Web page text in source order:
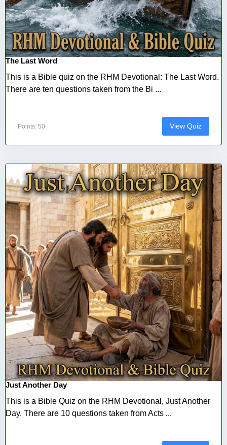
The Last Word
This is a Bible quiz on the RHM Devotional: The Last Word.
There are ten questions taken from the Bi ...
Points: 50 View Quiz
Just Another Day
This is a Bible Quiz on the RHM Devotional, Just Another
Day. There are 10 questions taken from Acts ...